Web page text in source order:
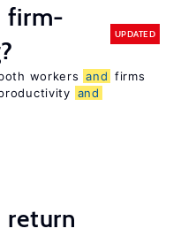
firm-
UPDATED
workers and firms
and
return